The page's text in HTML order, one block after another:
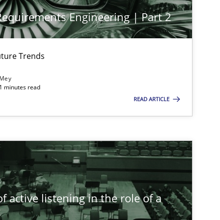
Engineering | Part 2
Trends
minutes read
READ ARTICLE
active listening in the role of a